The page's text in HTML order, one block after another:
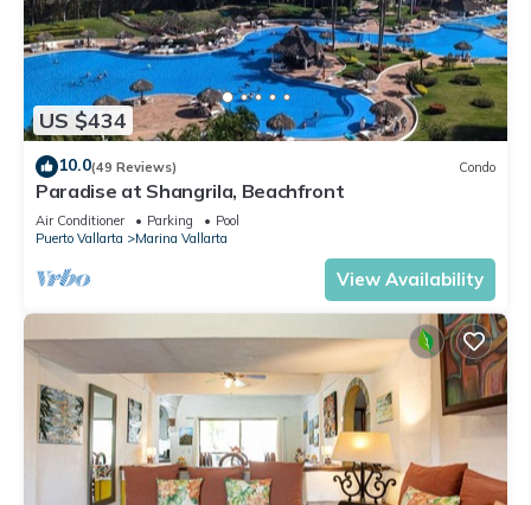
US $434
10.0(49 Reviews) Condo
Paradise at Shangrila, Beachfront
Air Conditioner Parking
Pool
Puerto Vallarta
Marina Vallarta
View Availability